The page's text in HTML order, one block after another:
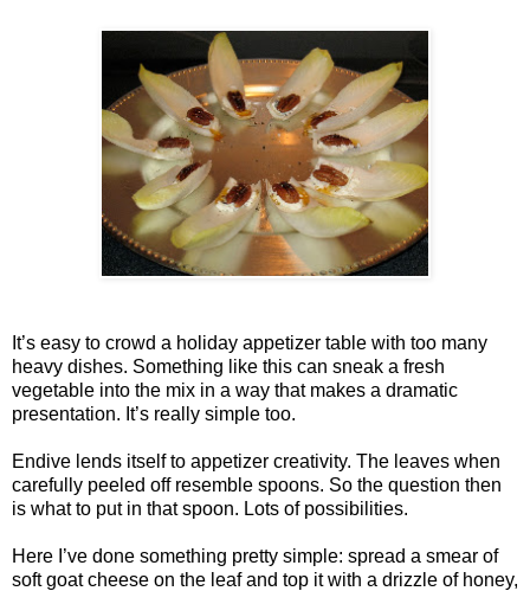
It’s easy to crowd a holiday appetizer table with too many
heavy dishes. Something like this can sneak a fresh
vegetable into the mix in a way that makes a dramatic
presentation. It’s really simple too.
Endive lends itself to appetizer creativity. The leaves when
carefully peeled off resemble spoons. So the question then
is what to put in that spoon. Lots of possibilities.
Here I’ve done something pretty simple: spread a smear of
soft goat cheese on the leaf and top it with a drizzle of honey,